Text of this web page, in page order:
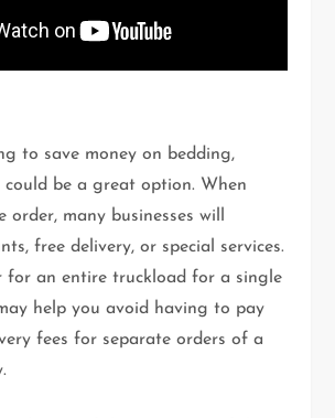
to save money on bedding,
be a great option. When
order, many businesses will
free delivery, or special services.
for an entire truckload for a single
help you avoid having to pay
fees for separate orders of a